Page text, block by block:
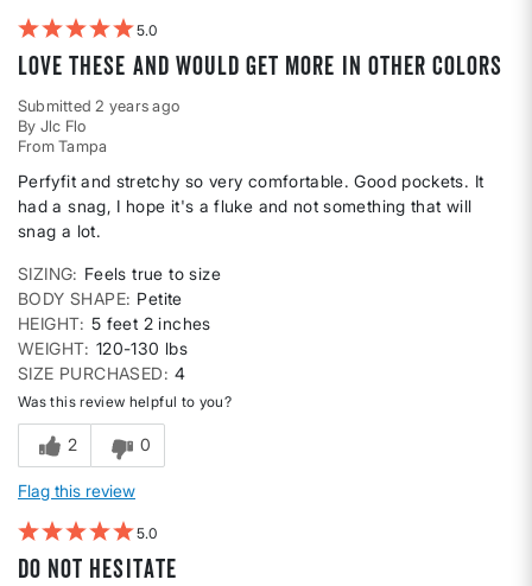
5
Love these and would get more in other colors
Submitted 2 years ago
By Jlc Flo
From Tampa
Perfyfit and stretchy so very comfortable. Good pockets. It
had a snag, I hope it's a fluke and not something that will
snag a lot.
SIZING
Feels true to size
BODY SHAPE Petite
HEIGHT 5 feet 2 inches
WEIGHT 120-130 lbs
SIZE PURCHASED
4
Was this review helpful to you?
2 0
Flag this review
5
Do not hesitate